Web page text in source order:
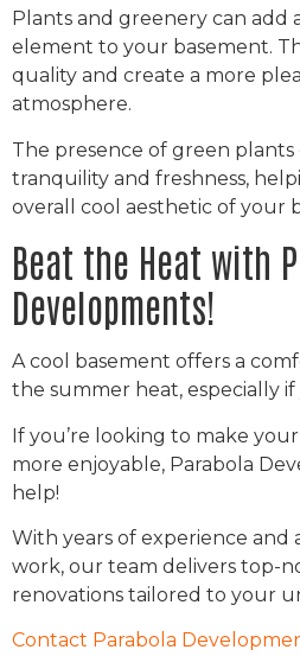
Plants and greenery can add
element to your basement.
quality and create a more
atmosphere.
The presence of green plants
tranquility and freshness,
overall cool aesthetic of your
Beat the Heat with
Developments!
A cool basement offers a
the summer heat, especially
If you’re looking to make
more enjoyable, Parabola
help!
With years of experience
work, our team delivers top-
renovations tailored to your
Contact Parabola